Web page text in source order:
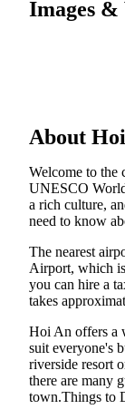
Images &
About
Welcome to
UNESCO
a rich culture,
need to know
The nearest
Airport, which
you can hire a
takes
Hoi An offers a
suit everyone's
riverside resort
there are many
town.Things to